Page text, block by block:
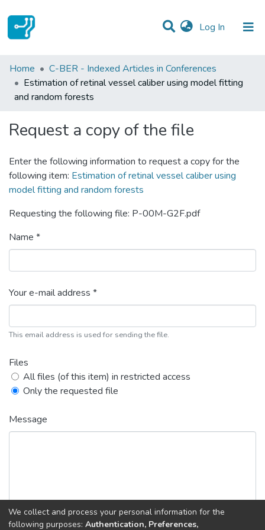
Log In (current)
Statistics
Communities & Collections
Home
C-BER - Indexed Articles in Conferences
Estimation of retinal vessel caliber using model fitting
and random forests
Request a copy of the file
Enter the following information to request a copy for the
following item: Estimation of retinal vessel caliber using
model fitting and random forests
Requesting the following file: P-00M-G2F.pdf
Name *
Your e-mail address *
This email address is used for sending the file.
Files
All files (of this item) in restricted access
Only the requested file
Message
We collect and process your personal information for the
following purposes: Authentication, Preferences,